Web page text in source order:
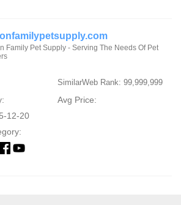
Family Pet Supply - Serving The Needs Of Pet
SimilarWeb Rank: 99,999,999
Avg Price:
12-20